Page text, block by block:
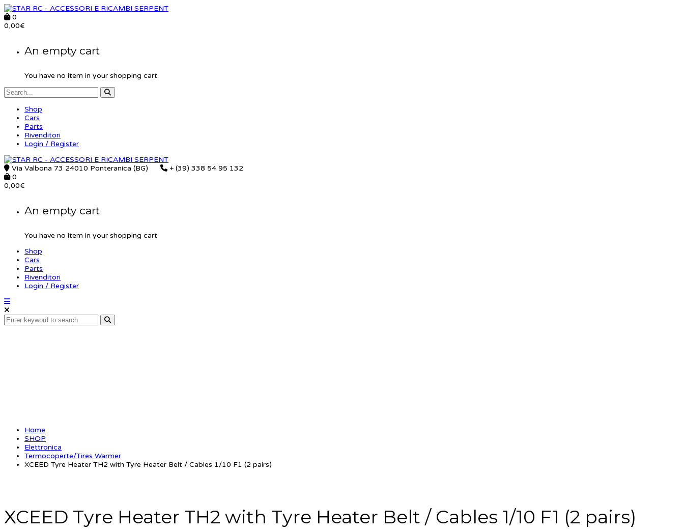
0
0,00€
An empty cart
You have no item in your shopping cart
Shop
Cars
Parts
Rivenditori
Login / Register
Via Valbona 73 24010 Ponteranica (BG)
+ (39) 338 54 95 132
0
0,00€
An empty cart
You have no item in your shopping cart
Shop
Cars
Parts
Rivenditori
Login / Register
Home
SHOP
Elettronica
Termocoperte/Tires Warmer
XCEED Tyre Heater TH2 with Tyre Heater Belt / Cables 1/10 F1 (2 pairs)
XCEED Tyre Heater TH2 with Tyre Heater Belt / Cables 1/10 F1 (2 pairs)